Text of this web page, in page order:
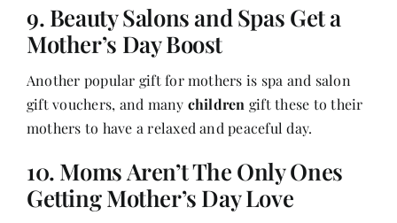
9. Beauty Salons and Spas Get a
Mother’s Day Boost
Another popular gift for mothers is spa and salon
gift vouchers, and many children gift these to their
mothers to have a relaxed and peaceful day.
10. Moms Aren’t The Only Ones
Getting Mother’s Day Love